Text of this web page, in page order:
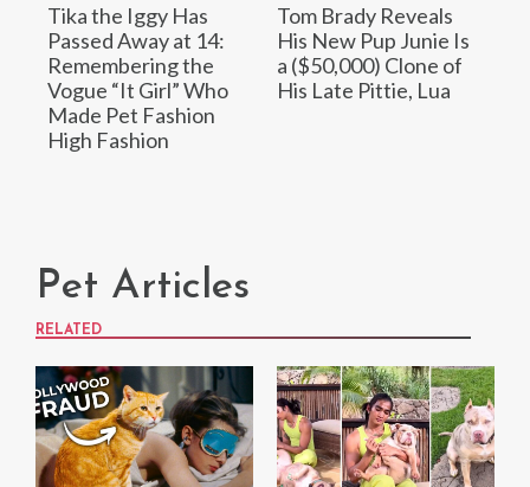
Tika the Iggy Has
Passed Away at 14:
Remembering the
Vogue “It Girl” Who
Made Pet Fashion
High Fashion
Tom Brady Reveals
His New Pup Junie Is
a ($50,000) Clone of
His Late Pittie, Lua
Pet Articles
RELATED